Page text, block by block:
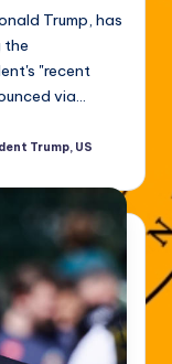
Trump, has
the
"recent
via…
Trump, US